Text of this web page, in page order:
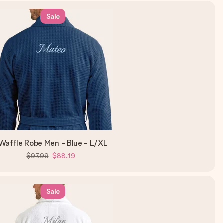
Sale
Robe Men - Blue - L/XL
$97.99 $88.19
Sale